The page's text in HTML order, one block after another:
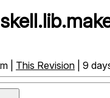
.lib.
| This Revision | 9